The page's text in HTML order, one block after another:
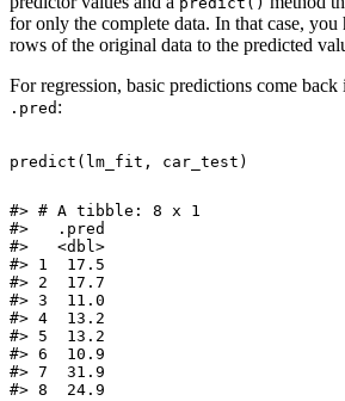
for only the complete data. In that case, you
rows of the original data to the predicted
For regression, basic predictions come
.pred :
predict ( lm_fit , car_test )
#> # A tibble: 8 x 1
#>   .pred
#>   <dbl>
#> 1  17.5
#> 2  17.7
#> 3  11.0
#> 4  13.2
#> 5  13.2
#> 6  10.9
#> 7  31.9
#> 8  24.9